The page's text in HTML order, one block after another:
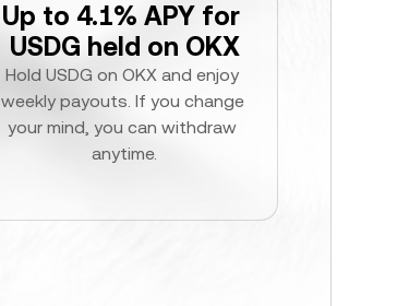
Up to 4.1% APY for
USDG held on OKX
Hold USDG on OKX and enjoy
weekly payouts. If you change
your mind, you can withdraw
anytime.